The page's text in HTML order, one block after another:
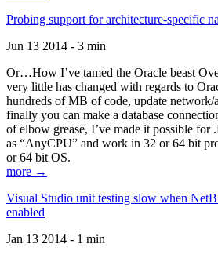
Probing support for architecture-specific
Jun 13 2014 - 3 min
Or…How I’ve tamed the Oracle beast
very little has changed with regards to
hundreds of MB of code, update network/
finally you can make a database
of elbow grease, I’ve made it possible for
as “AnyCPU” and work in 32 or 64 bit
or 64 bit OS.
more →
Visual Studio unit testing slow when
enabled
Jan 13 2014 - 1 min